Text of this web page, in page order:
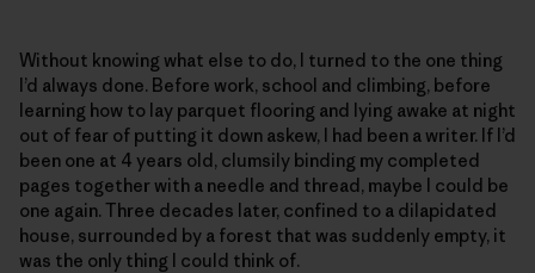
Without knowing what else to do, I turned to the one thing
I’d always done. Before work, school and climbing, before
learning how to lay parquet flooring and lying awake at night
out of fear of putting it down askew, I had been a writer. If I’d
been one at 4 years old, clumsily binding my completed
pages together with a needle and thread, maybe I could be
one again. Three decades later, confined to a dilapidated
house, surrounded by a forest that was suddenly empty, it
was the only thing I could think of.